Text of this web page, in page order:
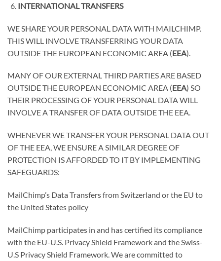
INTERNATIONAL TRANSFERS
WE SHARE YOUR PERSONAL DATA WITH MAILCHIMP.
THIS WILL INVOLVE TRANSFERRING YOUR DATA
OUTSIDE THE EUROPEAN ECONOMIC AREA (EEA).
MANY OF OUR EXTERNAL THIRD PARTIES ARE BASED
OUTSIDE THE EUROPEAN ECONOMIC AREA (EEA) SO
THEIR PROCESSING OF YOUR PERSONAL DATA WILL
INVOLVE A TRANSFER OF DATA OUTSIDE THE EEA.
WHENEVER WE TRANSFER YOUR PERSONAL DATA OUT
OF THE EEA, WE ENSURE A SIMILAR DEGREE OF
PROTECTION IS AFFORDED TO IT BY IMPLEMENTING
SAFEGUARDS:
MailChimp’s Data Transfers from Switzerland or the EU to
the United States policy
MailChimp participates in and has certified its compliance
with the EU-U.S. Privacy Shield Framework and the Swiss-
U.S Privacy Shield Framework. We are committed to